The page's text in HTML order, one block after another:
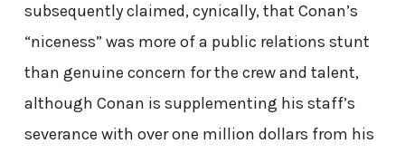
subsequently claimed, cynically, that Conan’s
“niceness” was more of a public relations stunt
than genuine concern for the crew and talent,
although Conan is supplementing his staff’s
severance with over one million dollars from his